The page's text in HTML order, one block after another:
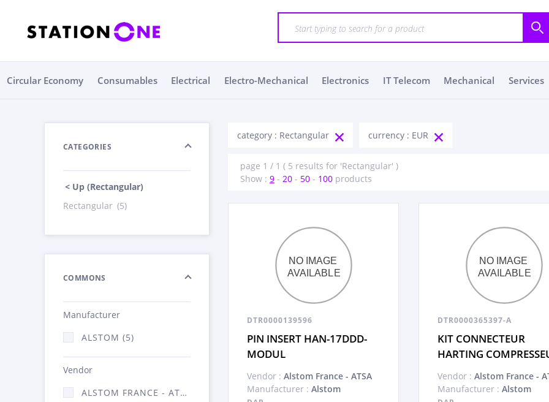
Circular Economy Consumables Electrical Electro-Mechanical Electronics IT Telecom Mechanical Services
CATEGORIES
< Up (Rectangular)
Rectangular (5)
COMMONS
Manufacturer
ALSTOM (5)
Vendor
ALSTOM FRANCE - ATSA (5)
category : Rectangular currency : EUR
page 1 / 1 ( 5 results for 'Rectangular' )
Show : 9 - 20 - 50 - 100 products
DTR0000139596
PIN INSERT HAN-17DDD-
MODUL
Vendor : Alstom France - ATSA
Manufacturer : Alstom
DTR0000365397-A
KIT CONNECTEUR
HARTING
Vendor : Alstom France -
Manufacturer : Alstom